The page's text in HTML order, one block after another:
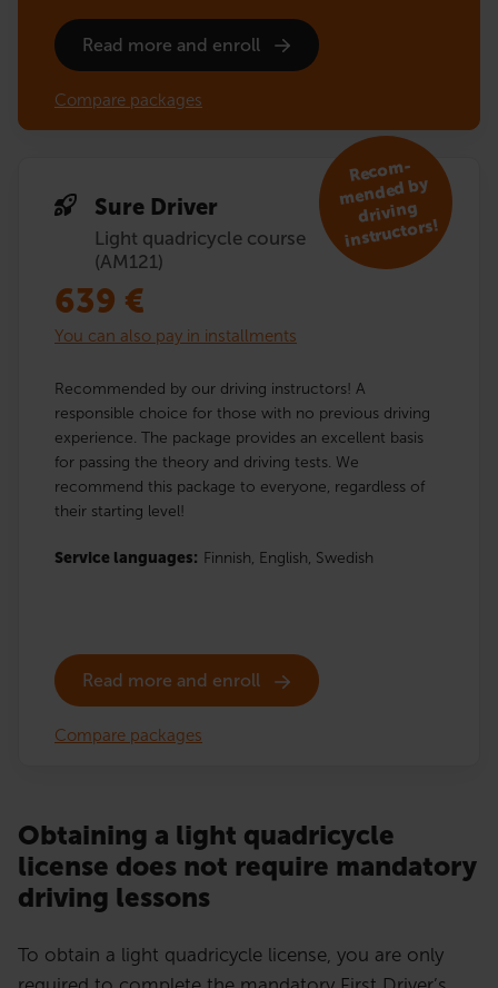
Read more and enroll
Compare packages
Sure Driver
Light quadricycle course
(AM121)
R
eco
m­
mended by
driving
instruc­tors!
639 €
You can also pay in installments
Recommended by our driving instructors! A
responsible choice for those with no previous driving
experience. The package provides an excellent basis
for passing the theory and driving tests. We
recommend this package to everyone, regardless of
their starting level!
Service languages: Finnish, English, Swedish
Read more and enroll
Compare packages
Obtaining a light quadricycle
license does not require mandatory
driving lessons
To obtain a light quadricycle license, you are only